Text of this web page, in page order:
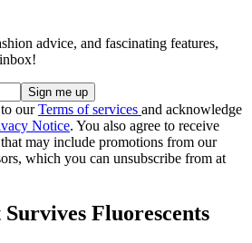
advice, and fascinating features,
ourTerms of services and acknowledge
Notice. You also agree to receive
may include promotions from our
which you can unsubscribe from at
Fluorescents